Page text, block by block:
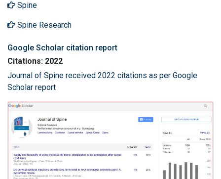
Spine
Spine Research
Google Scholar citation report
Citations: 2022
Journal of Spine received 2022 citations as per Google
Scholar report